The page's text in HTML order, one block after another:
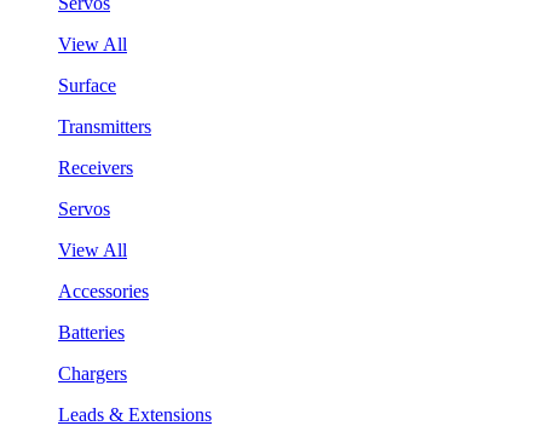
View All
Surface
Transmitters
Receivers
Servos
View All
Accessories
Batteries
Chargers
Leads & Extensions